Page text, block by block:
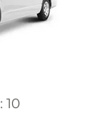
: 10